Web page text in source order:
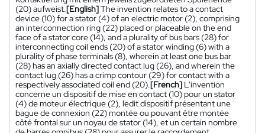
(20) aufweist.[English]The invention relates to a contact
device (10) for a stator (4) of an electric motor (2), comprising
an interconnection ring (22) placed or placeable on the end
face of a stator core (14), and a plurality of bus bars (28) for
interconnecting coil ends (20) of a stator winding (6) with a
plurality of phase terminals (8), wherein at least one bus bar
(28) has an axially directed contact lug (26), and wherein the
contact lug (26) has a crimp contour (29) for contact with a
respectively associated coil end (20).[French] L'invention
concerne un dispositif de mise en contact (10) pour un stator
(4) de moteur électrique (2), ledit dispositif présentant une
bague de connexion (22) montée ou pouvant être montée
côté frontal sur un noyau de stator (14), et un certain nombre